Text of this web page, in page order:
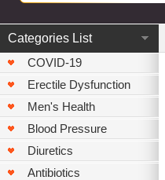
Categories List
COVID-19
Erectile Dysfunction
Men's Health
Blood Pressure
Diuretics
Antibiotics